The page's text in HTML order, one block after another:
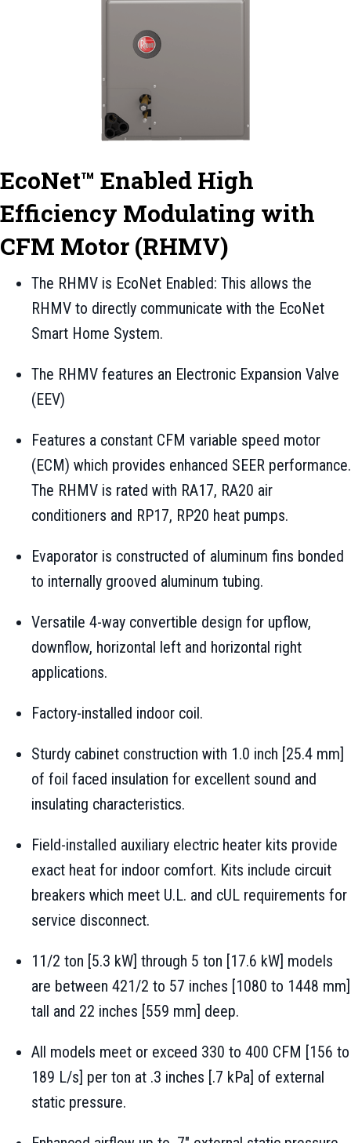
EcoNet™ Enabled High
Efficiency Modulating with
CFM Motor (RHMV)
The RHMV is EcoNet Enabled: This allows the
RHMV to directly communicate with the EcoNet
Smart Home System.
The RHMV features an Electronic Expansion Valve
(EEV)
Features a constant CFM variable speed motor
(ECM) which provides enhanced SEER performance.
The RHMV is rated with RA17, RA20 air
conditioners and RP17, RP20 heat pumps.
Evaporator is constructed of aluminum fins bonded
to internally grooved aluminum tubing.
Versatile 4-way convertible design for upflow,
downflow, horizontal left and horizontal right
applications.
Factory-installed indoor coil.
Sturdy cabinet construction with 1.0 inch [25.4 mm]
of foil faced insulation for excellent sound and
insulating characteristics.
Field-installed auxiliary electric heater kits provide
exact heat for indoor comfort. Kits include circuit
breakers which meet U.L. and cUL requirements for
service disconnect.
11/2 ton [5.3 kW] through 5 ton [17.6 kW] models
are between 421/2 to 57 inches [1080 to 1448 mm]
tall and 22 inches [559 mm] deep.
All models meet or exceed 330 to 400 CFM [156 to
189 L/s] per ton at .3 inches [.7 kPa] of external
static pressure.